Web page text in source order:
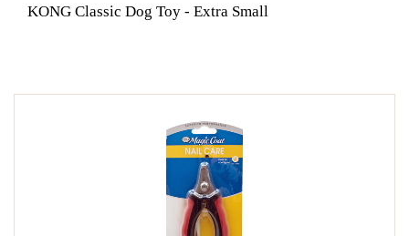
KONG Classic Dog Toy - Extra Small